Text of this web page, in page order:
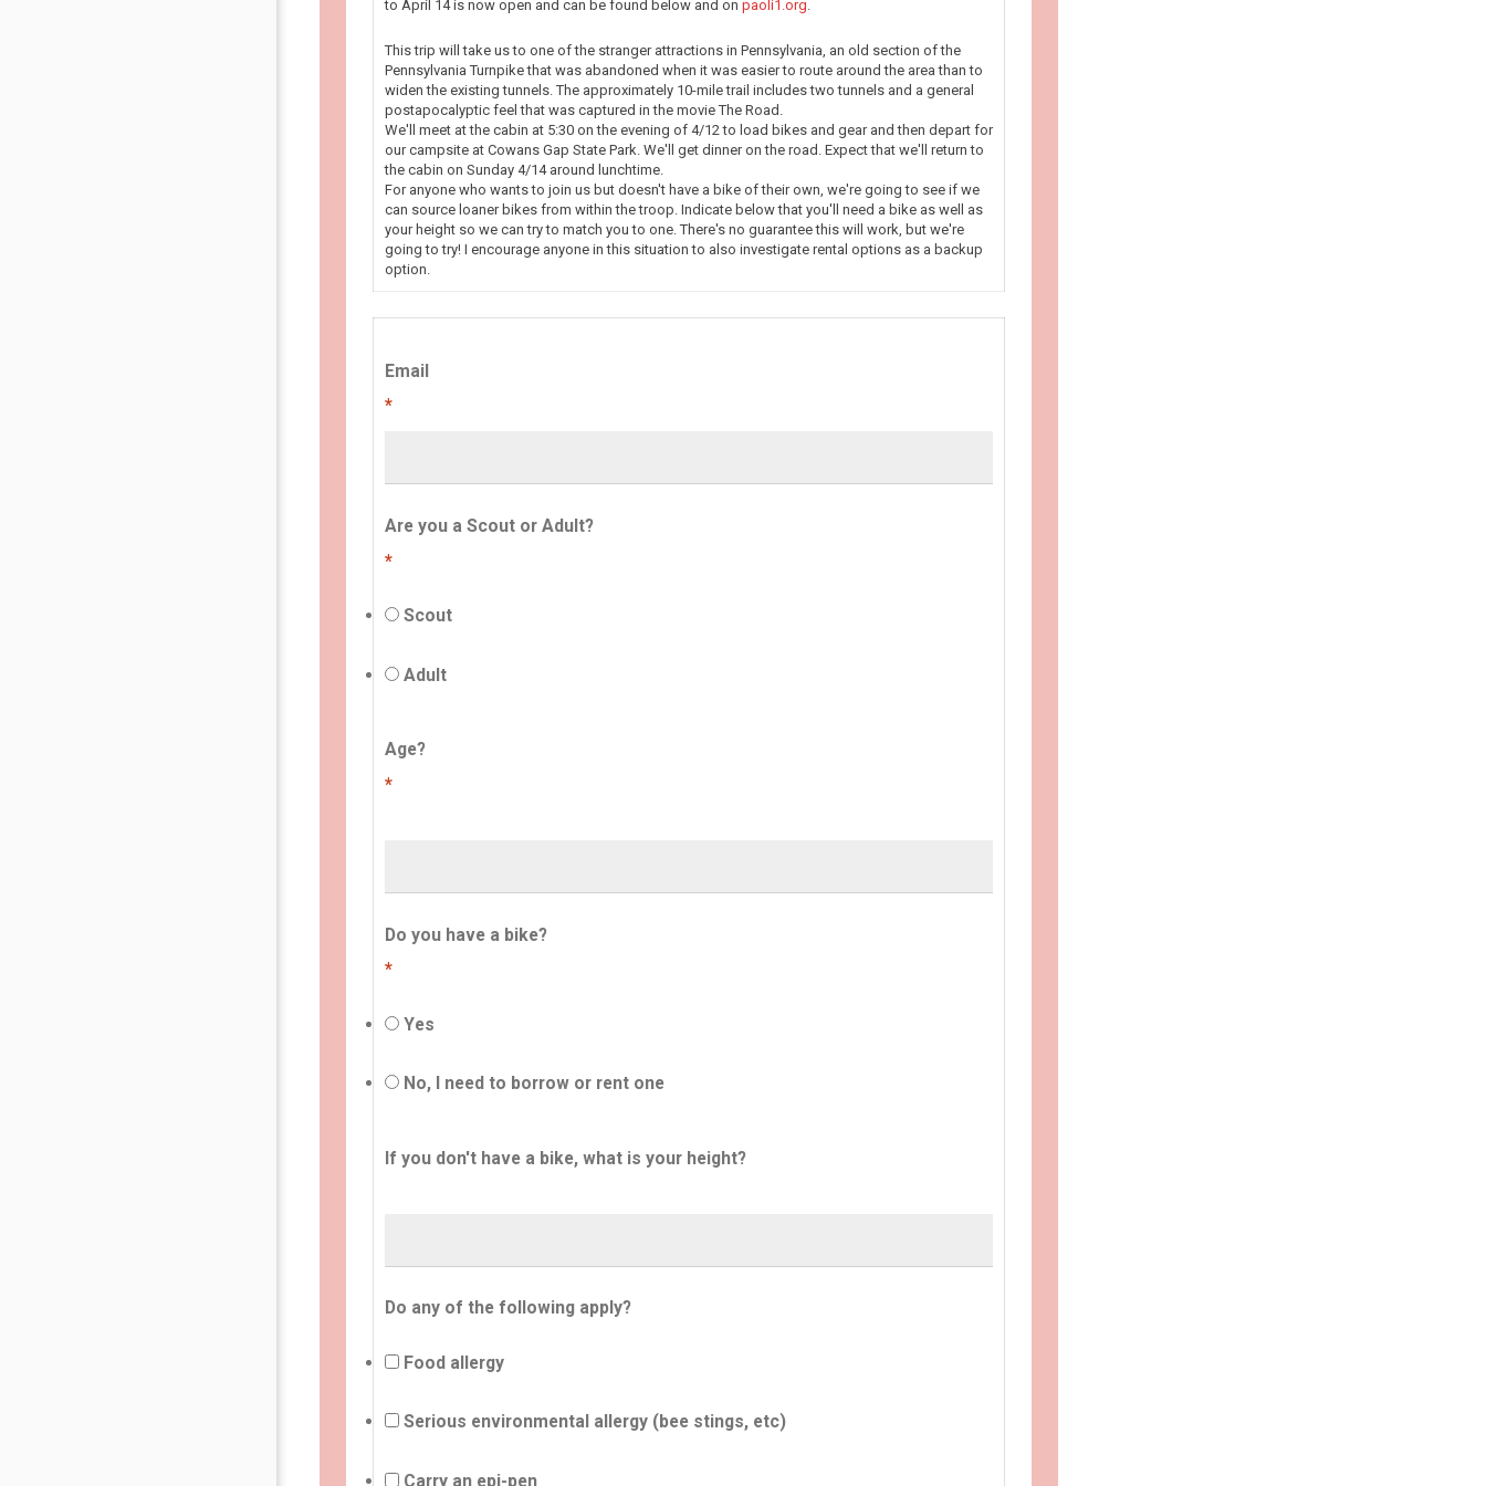
to April 14 is now open and can be found below and on paoli1.org.
This trip will take us to one of the stranger attractions in Pennsylvania, an old section of the
Pennsylvania Turnpike that was abandoned when it was easier to route around the area than to
widen the existing tunnels. The approximately 10-mile trail includes two tunnels and a general
postapocalyptic feel that was captured in the movie The Road.
We'll meet at the cabin at 5:30 on the evening of 4/12 to load bikes and gear and then depart for
our campsite at Cowans Gap State Park. We'll get dinner on the road. Expect that we'll return to
the cabin on Sunday 4/14 around lunchtime.
For anyone who wants to join us but doesn't have a bike of their own, we're going to see if we
can source loaner bikes from within the troop. Indicate below that you'll need a bike as well as
your height so we can try to match you to one. There's no guarantee this will work, but we're
going to try! I encourage anyone in this situation to also investigate rental options as a backup
option.
Email
*
Are you a Scout or Adult?
*
Scout
Adult
Age?
*
Do you have a bike?
*
Yes
No, I need to borrow or rent one
If you don't have a bike, what is your height?
Do any of the following apply?
Food allergy
Serious environmental allergy (bee stings, etc)
Carry an epi-pen